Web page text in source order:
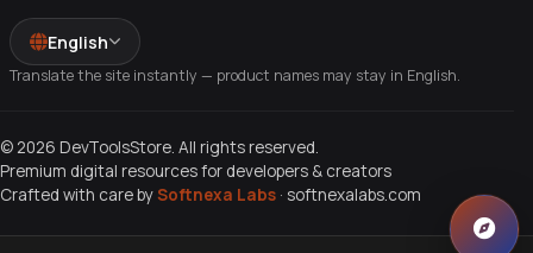
English
Translate the site instantly — product names may stay in English.
© 2026 DevToolsStore. All rights reserved.
Premium digital resources for developers & creators
Crafted with care bySoftnexa Labs · softnexalabs.com